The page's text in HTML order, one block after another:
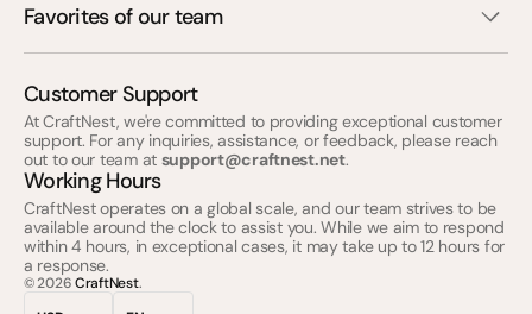
Favorites of our team
Customer Support
At CraftNest, we're committed to providing exceptional customer
support. For any inquiries, assistance, or feedback, please reach
out to our team at support@craftnest.net.
Working Hours
CraftNest operates on a global scale, and our team strives to be
available around the clock to assist you. While we aim to respond
within 4 hours, in exceptional cases, it may take up to 12 hours for
a response.
© 2026CraftNest.